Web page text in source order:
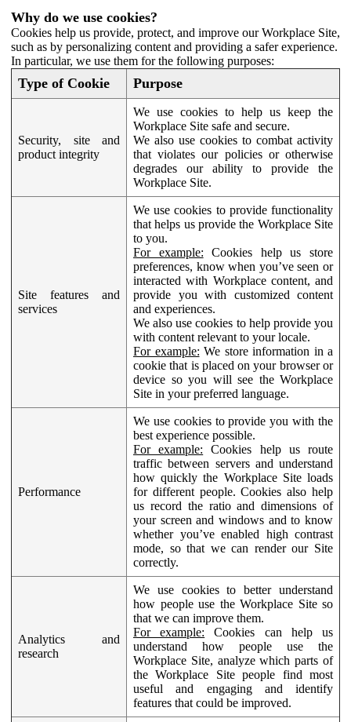
Why do we use cookies?
Cookies help us provide, protect, and improve our Workplace Site,
such as by personalizing content and providing a safer experience.
In particular, we use them for the following purposes:
Type of Cookie Purpose
Security, site and
product integrity
We use cookies to help us keep the
Workplace Site safe and secure.
We also use cookies to combat activity
that violates our policies or otherwise
degrades our ability to provide the
Workplace Site.
Site features and
services
We use cookies to provide functionality
that helps us provide the Workplace Site
to you.
For example: Cookies help us store
preferences, know when you’ve seen or
interacted with Workplace content, and
provide you with customized content
and experiences.
We also use cookies to help provide you
with content relevant to your locale.
For example: We store information in a
cookie that is placed on your browser or
device so you will see the Workplace
Site in your preferred language.
Performance
We use cookies to provide you with the
best experience possible.
For example: Cookies help us route
traffic between servers and understand
how quickly the Workplace Site loads
for different people. Cookies also help
us record the ratio and dimensions of
your screen and windows and to know
whether you’ve enabled high contrast
mode, so that we can render our Site
correctly.
Analytics and
research
We use cookies to better understand
how people use the Workplace Site so
that we can improve them.
For example: Cookies can help us
understand how people use the
Workplace Site, analyze which parts of
the Workplace Site people find most
useful and engaging and identify
features that could be improved.